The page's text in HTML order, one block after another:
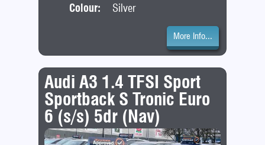
Colour:
Silver
More Info...
Audi A3 1.4 TFSI Sport
Sportback S Tronic Euro
6 (s/s) 5dr (Nav)